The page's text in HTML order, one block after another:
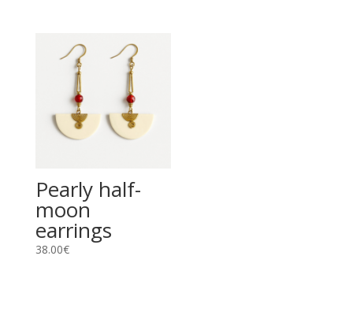
Pearly half-
moon
earrings
38.00€